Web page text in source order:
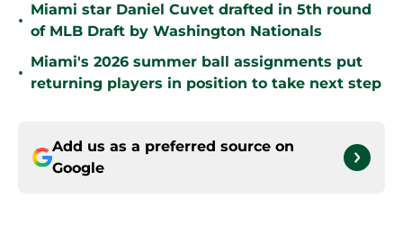
•
Miami star Daniel Cuvet drafted in 5th round
of MLB Draft by Washington Nationals
•
Miami's 2026 summer ball assignments put
returning players in position to take next step
Add us as a preferred source on
Google